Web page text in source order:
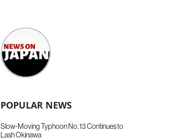
POPULAR NEWS
Slow-Moving Typhoon No. 13 Continues to
Lash Okinawa